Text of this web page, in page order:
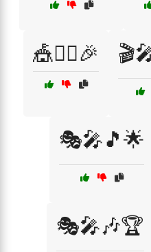
🎪🤹‍♀️🎉
🎭🎤🎵🌟
🎭🎤🎶🏆